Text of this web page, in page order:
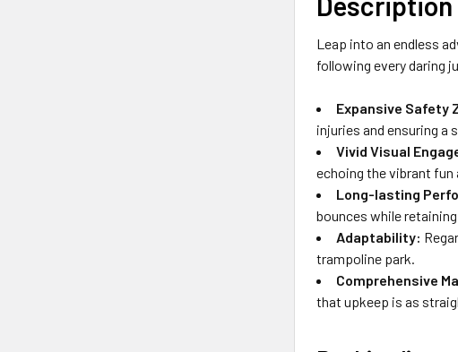
Leap into an endless
following every daring
Expansive Safety
injuries and ensuring a
Vivid Visual
echoing the vibrant fun
Long-lasting
bounces while
Adaptability:
trampoline park.
Comprehensive
that upkeep is as